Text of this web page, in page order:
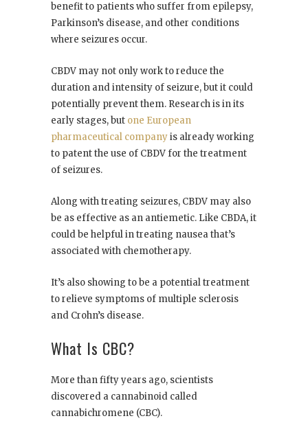
benefit to patients who suffer from epilepsy,
Parkinson’s disease, and other conditions
where seizures occur.
CBDV may not only work to reduce the
duration and intensity of seizure, but it could
potentially prevent them. Research is in its
early stages, but one European
pharmaceutical companyis already working
to patent the use of CBDV for the treatment
of seizures.
Along with treating seizures, CBDV may also
be as effective as an antiemetic. Like CBDA, it
could be helpful in treating nausea that’s
associated with chemotherapy.
It’s also showing to be a potential treatment
to relieve symptoms of multiple sclerosis
and Crohn’s disease.
What Is CBC?
More than fifty years ago, scientists
discovered a cannabinoid called
cannabichromene (CBC).